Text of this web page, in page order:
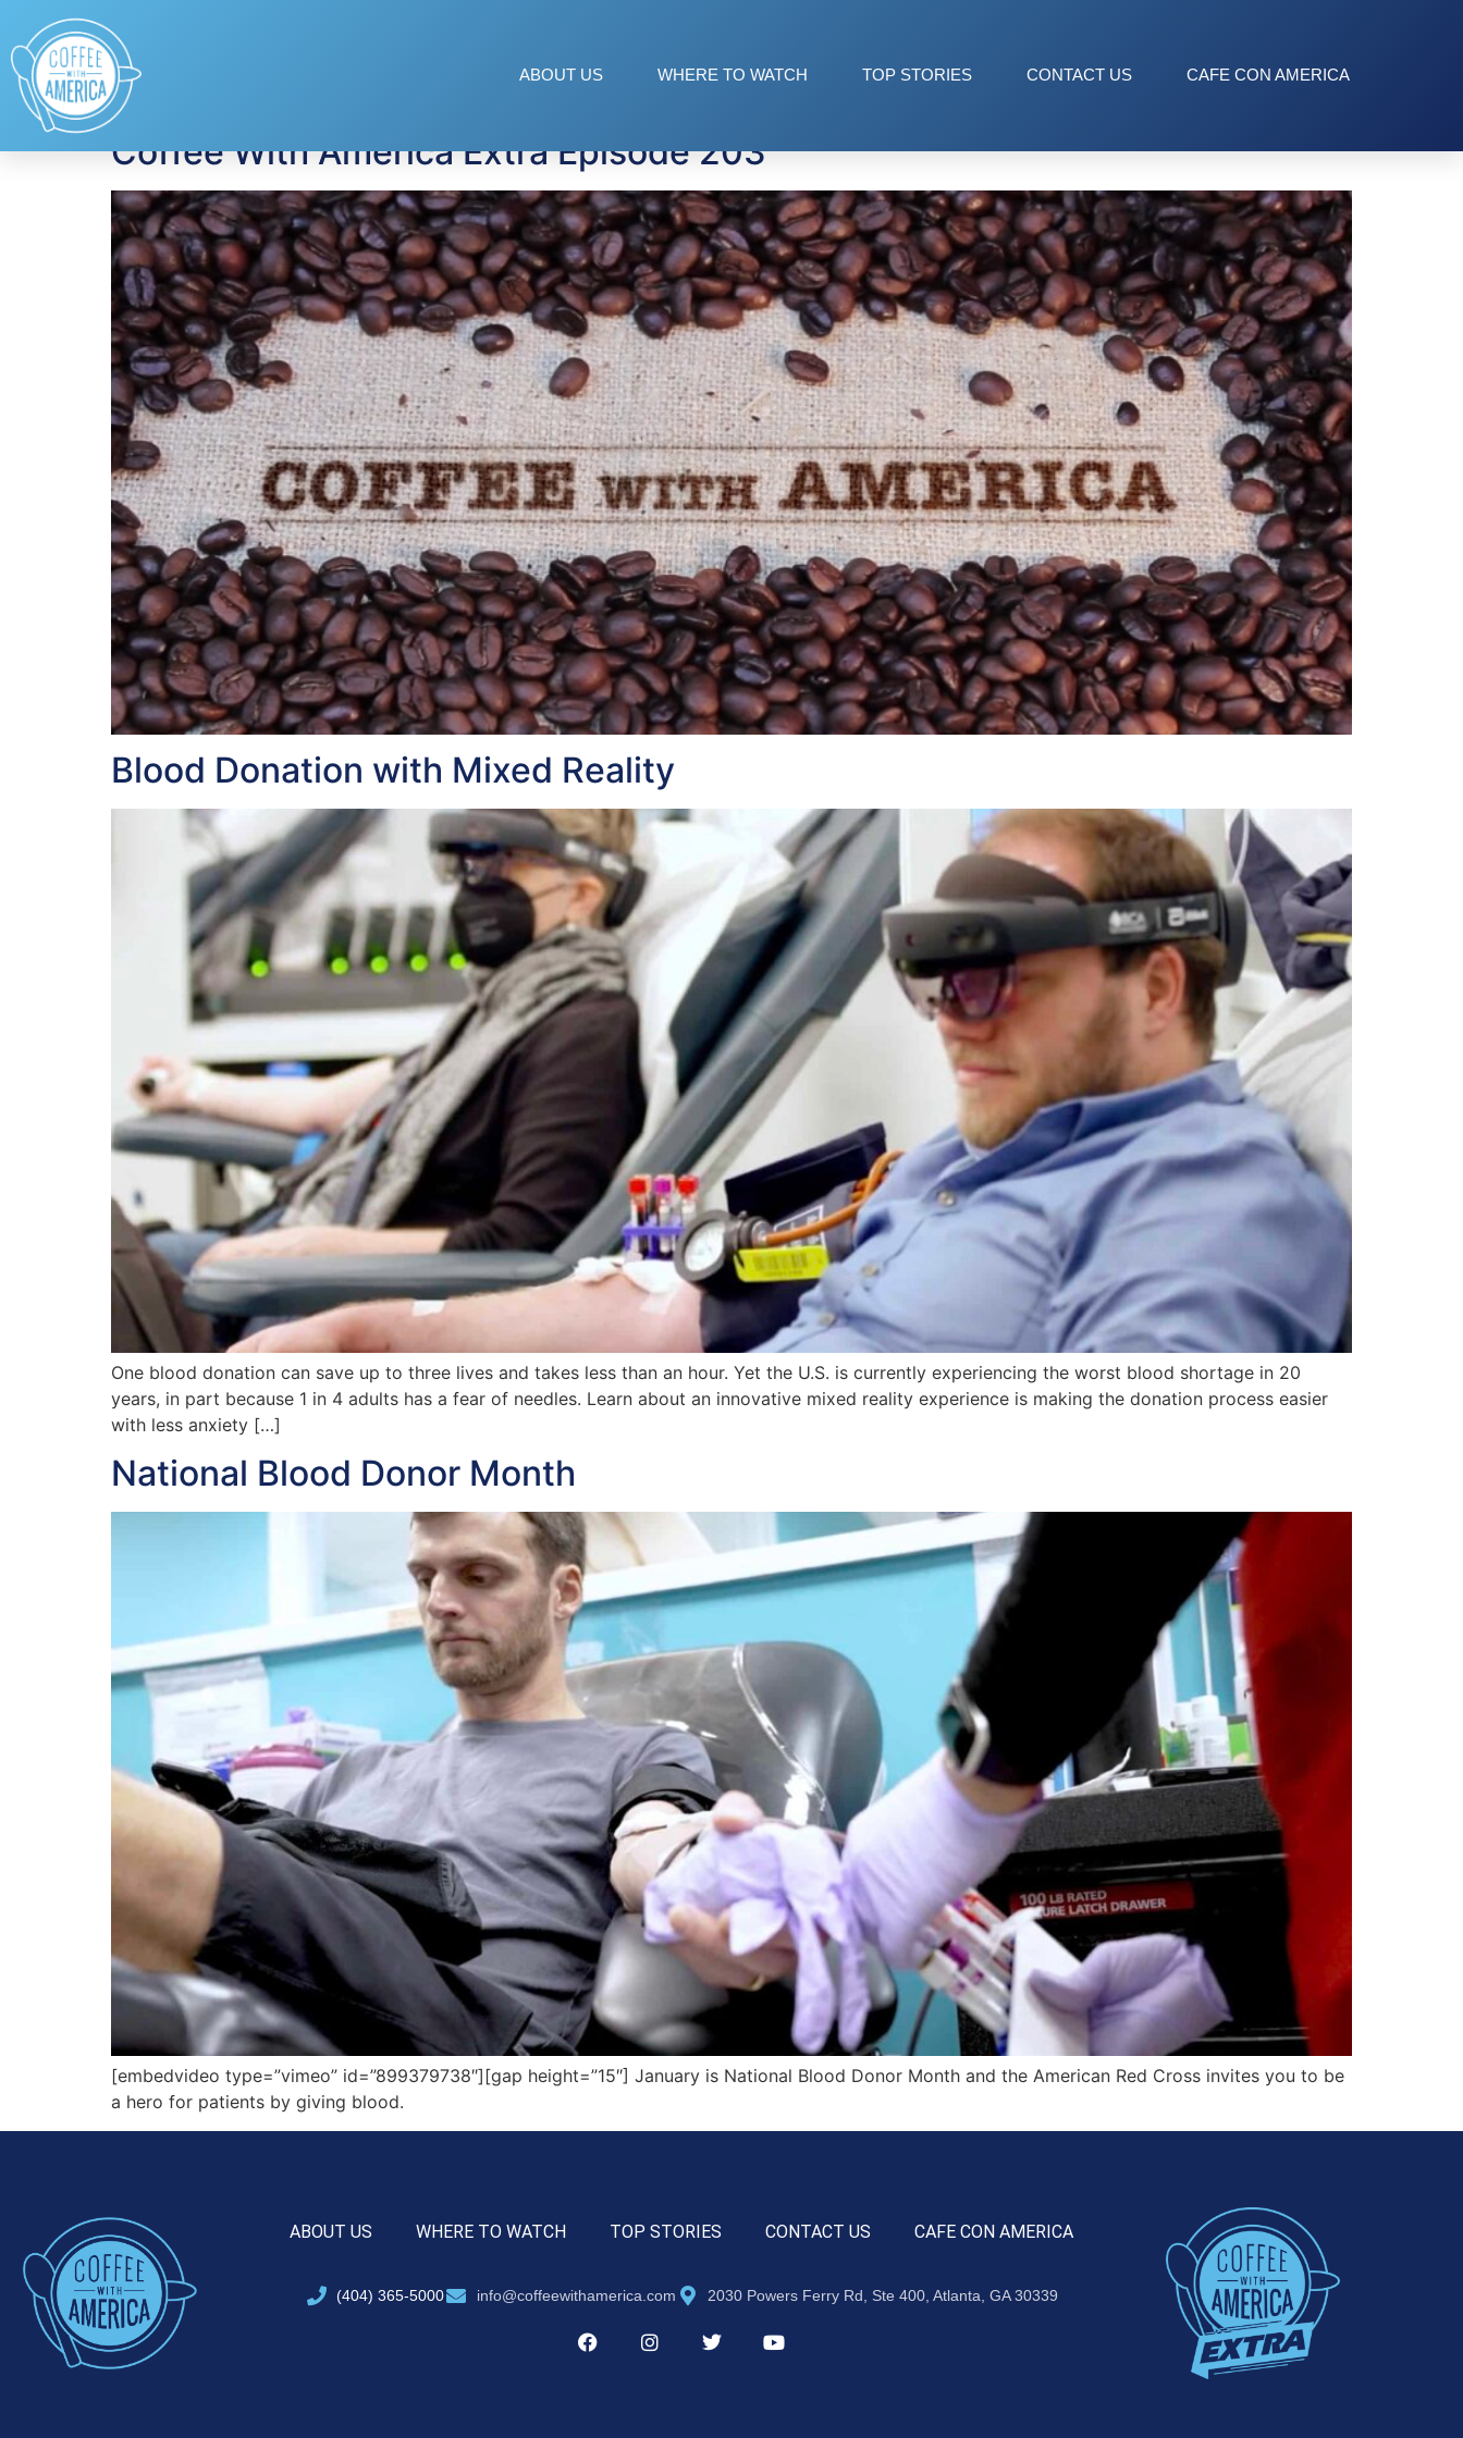
ABOUT US WHERE TO WATCH TOP STORIES CONTACT US CAFE CON AMERICA
Tag: donating blood
Coffee With America Extra Episode 203
Blood Donation with Mixed Reality
One blood donation can save up to three lives and takes less than an hour. Yet the U.S. is currently experiencing the worst blood shortage in 20
years, in part because 1 in 4 adults has a fear of needles. Learn about an innovative mixed reality experience is making the donation process easier
with less anxiety […]
National Blood Donor Month
[embedvideo type=”vimeo” id=”899379738″][gap height=”15″] January is National Blood Donor Month and the American Red Cross invites you to be
a hero for patients by giving blood.
ABOUT US WHERE TO WATCH TOP STORIES CONTACT US CAFE CON AMERICA
(404) 365-5000 info@coffeewithamerica.com 2030 Powers Ferry Rd, Ste 400, Atlanta, GA 30339